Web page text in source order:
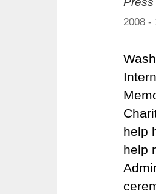
2008 -
help
help